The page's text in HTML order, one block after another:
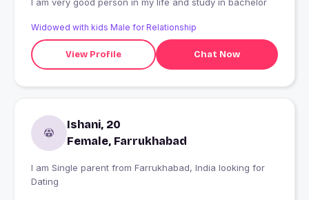
Widowed with kids Male for Relationship
View Profile Chat Now
Ishani, 20
Female, Farrukhabad
I am Single parent from Farrukhabad, India looking for
Dating